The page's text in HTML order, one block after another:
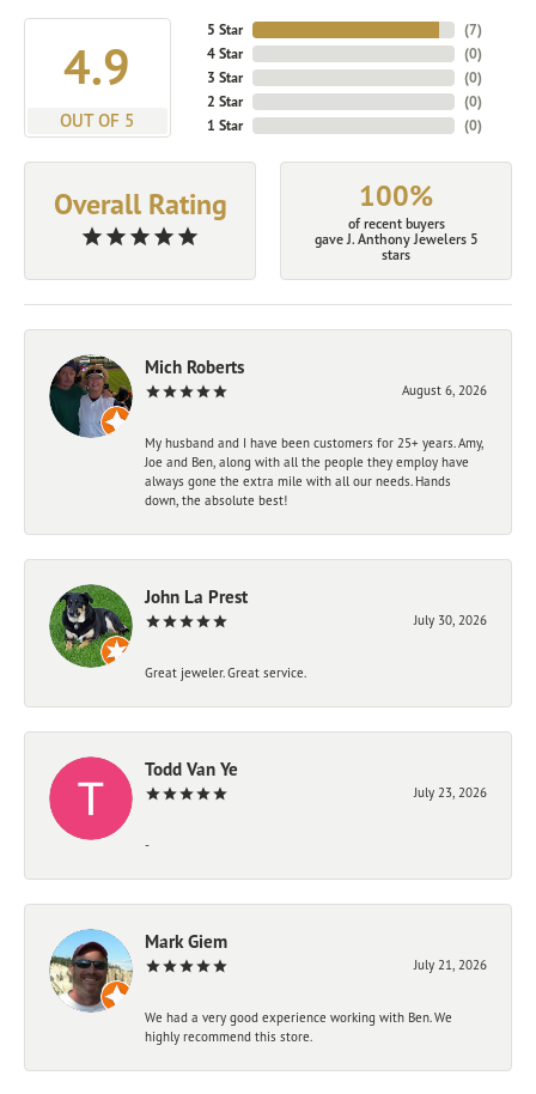
4.9
OUT OF 5
5 Star
4 Star
3 Star
2 Star
1 Star
(7)
(0)
(0)
(0)
(0)
Overall Rating 100%
of recent buyers
gave J. Anthony Jewelers 5
stars
Mich Roberts
August 6, 2026
My husband and I have been customers for 25+ years. Amy,
Joe and Ben, along with all the people they employ have
always gone the extra mile with all our needs. Hands
down, the absolute best!
John La Prest
July 30, 2026
Great jeweler. Great service.
Todd Van Ye
July 23, 2026
-
Mark Giem
July 21, 2026
We had a very good experience working with Ben. We
highly recommend this store.